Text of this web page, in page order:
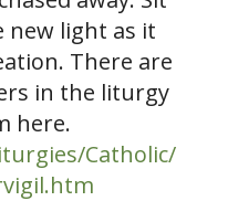
new light as it
There are
in the liturgy
here.
Catholic/